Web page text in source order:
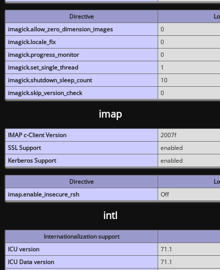
Directive
imagick.allow_zero_dimension_images
0
imagick.locale_fix
0
imagick.progress_monitor
0
imagick.set_single_thread
1
imagick.shutdown_sleep_count
10
imagick.skip_version_check
0
imap
IMAP c-Client Version
2007f
SSL Support
enabled
Kerberos Support
enabled
Directive
imap.enable_insecure_rsh
Off
intl
Internationalization support
ICU version
71.1
ICU Data version
71.1